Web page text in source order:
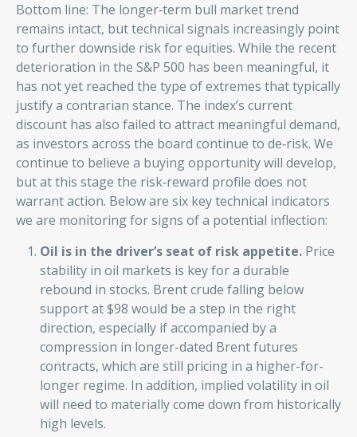
Bottom line: The longer‑term bull market trend
remains intact, but technical signals increasingly point
to further downside risk for equities. While the recent
deterioration in the S&P 500 has been meaningful, it
has not yet reached the type of extremes that typically
justify a contrarian stance. The index’s current
discount has also failed to attract meaningful demand,
as investors across the board continue to de‑risk. We
continue to believe a buying opportunity will develop,
but at this stage the risk‑reward profile does not
warrant action. Below are six key technical indicators
we are monitoring for signs of a potential inflection:
Oil is in the driver’s seat of risk appetite. Price
stability in oil markets is key for a durable
rebound in stocks. Brent crude falling below
support at $98 would be a step in the right
direction, especially if accompanied by a
compression in longer-dated Brent futures
contracts, which are still pricing in a higher-for-
longer regime. In addition, implied volatility in oil
will need to materially come down from historically
high levels.